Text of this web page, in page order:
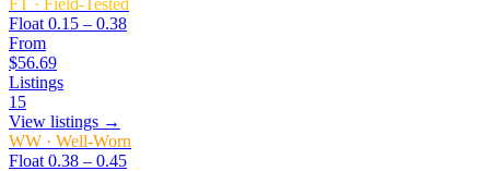
Float 0.15 – 0.38
From
$56.69
Listings
15
View listings →
WW · Well-Worn
Float 0.38 – 0.45